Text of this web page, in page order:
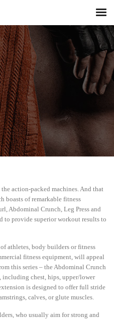
action-packed machines. And that
boasts of remarkable fitness
Abdominal Crunch, Leg Press and
to provide superior workout results to
athletes, body builders or fitness
fitness equipment, will appeal
this series – the Abdominal Crunch
including chest, hips, upper/lower
is designed to offer full stride
calves, or glute muscles.
who usually aim for strong and